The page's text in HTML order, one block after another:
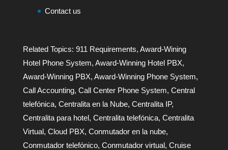
Contact us
Related Topics: 911 Requirements, Award-Wining
Hotel Phone System, Award-Winning Hotel PBX,
Award-Winning PBX, Award-Winning Phone System,
Call Accounting, Call Center Phone System, Central
telefónica, Centralita en la Nube, Centralita IP,
Centralita para hotel, Centralita telefónica, Centralita
Virtual, Cloud PBX, Conmutador en la nube,
Conmutador telefónico, Conmutador virtual, Cruise